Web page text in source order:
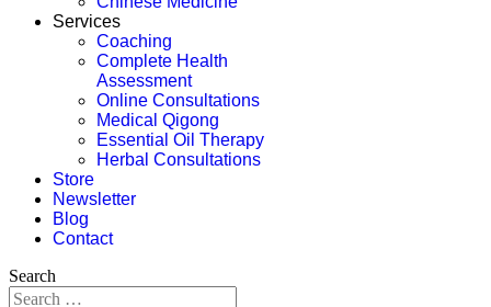
Services
Coaching
Complete Health
Assessment
Online Consultations
Medical Qigong
Essential Oil Therapy
Herbal Consultations
Store
Newsletter
Blog
Contact
Search